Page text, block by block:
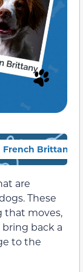
French Brittany
are
These
that moves,
back a
to the